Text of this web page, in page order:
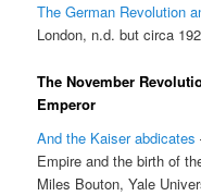
The German Revolution
London, n.d. but circa
The November
Emperor
And the Kaiser abdicates
Empire and the birth of
Miles Bouton, Yale